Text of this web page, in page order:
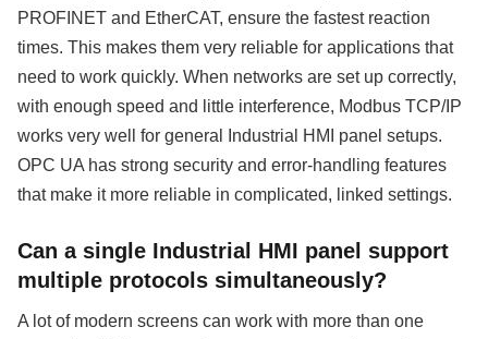
PROFINET and EtherCAT, ensure the fastest reaction
times. This makes them very reliable for applications that
need to work quickly. When networks are set up correctly,
with enough speed and little interference, Modbus TCP/IP
works very well for general Industrial HMI panel setups.
OPC UA has strong security and error-handling features
that make it more reliable in complicated, linked settings.
Can a single Industrial HMI panel support
multiple protocols simultaneously?
A lot of modern screens can work with more than one